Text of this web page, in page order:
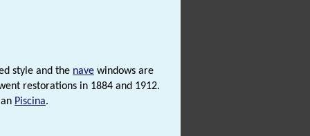
style and the nave windows are
restorations in 1884 and 1912.
Piscina.